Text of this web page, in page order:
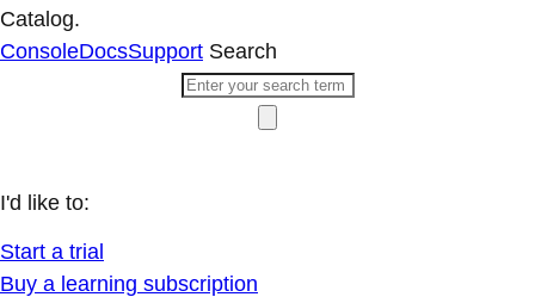
Catalog.
ConsoleDocsSupport Search
I'd like to:
Start a trial
Buy a learning subscription